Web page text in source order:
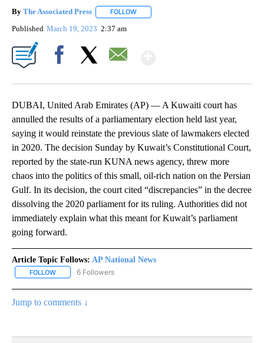
By The Associated Press FOLLOW
Published March 19, 2023 2:37 am
DUBAI, United Arab Emirates (AP) — A Kuwaiti court has
annulled the results of a parliamentary election held last year,
saying it would reinstate the previous slate of lawmakers elected
in 2020. The decision Sunday by Kuwait’s Constitutional Court,
reported by the state-run KUNA news agency, threw more
chaos into the politics of this small, oil-rich nation on the Persian
Gulf. In its decision, the court cited “discrepancies” in the decree
dissolving the 2020 parliament for its ruling. Authorities did not
immediately explain what this meant for Kuwait’s parliament
going forward.
Article Topic Follows: AP National News
FOLLOW FOLLOW "AP NATIONAL NEWS" TO RECEIVE NOTIFICATIONS
6 Followers
Jump to comments ↓